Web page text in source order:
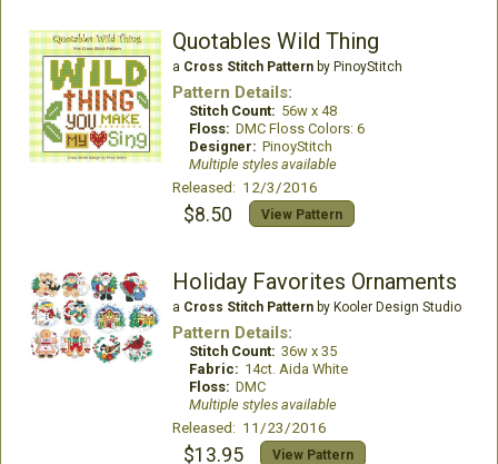
Quotables Wild Thing
a Cross Stitch Patternby PinoyStitch
Pattern Details:
Stitch Count: 56w x 48
Floss: DMC Floss Colors: 6
Designer: PinoyStitch
Multiple styles available
Released: 12/3/2016
$8.50 View Pattern
Holiday Favorites Ornaments
a Cross Stitch Patternby Kooler Design Studio
Pattern Details:
Stitch Count: 36w x 35
Fabric: 14ct. Aida White
Floss: DMC
Multiple styles available
Released: 11/23/2016
$13.95 View Pattern